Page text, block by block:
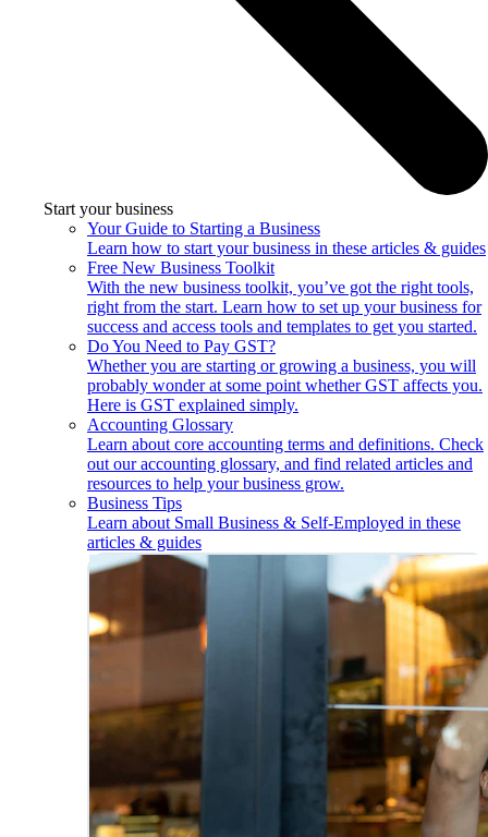
Start your business
Your Guide to Starting a Business
Learn how to start your business in these articles & guides
Free New Business Toolkit
With the new business toolkit, you’ve got the right tools,
right from the start. Learn how to set up your business for
success and access tools and templates to get you started.
Do You Need to Pay GST?
Whether you are starting or growing a business, you will
probably wonder at some point whether GST affects you.
Here is GST explained simply.
Accounting Glossary
Learn about core accounting terms and definitions. Check
out our accounting glossary, and find related articles and
resources to help your business grow.
Business Tips
Learn about Small Business & Self-Employed in these
articles & guides